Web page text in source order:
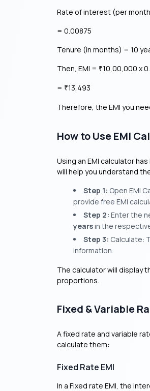
Rate of interest (per
= 0.00875
Tenure (in months) = 10
Then, EMI = ₹10,00,000 x
= ₹13,493
Therefore, the EMI you
How to Use EMI
Using an EMI calculator
will help you understand
Step 1: Open EMI
provide free EMI
Step 2: Enter the
yearsin the
Step 3: Calculate:
information.
The calculator will display
proportions.
Fixed & Variable
A fixed rate and variable
calculate them:
Fixed Rate EMI
In a Fixed rate EMI, the